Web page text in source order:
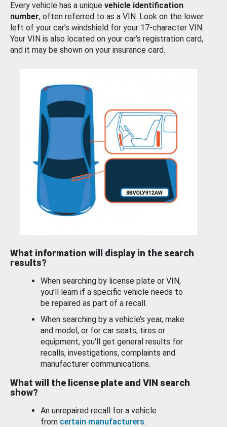
Every vehicle has a unique vehicle identification
number, often referred to as a VIN. Look on the lower
left of your car’s windshield for your 17-character VIN.
Your VIN is also located on your car’s registration card,
and it may be shown on your insurance card.
What information will display in the search
results?
When searching by license plate or VIN,
you’ll learn if a specific vehicle needs to
be repaired as part of a recall.
When searching by a vehicle’s year, make
and model, or for car seats, tires or
equipment, you'll get general results for
recalls, investigations, complaints and
manufacturer communications.
What will the license plate and VIN search
show?
An unrepaired recall for a vehicle
from certain manufacturers.